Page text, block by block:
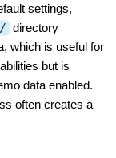
settings,
directory
which is useful for
but is
data enabled.
often creates a